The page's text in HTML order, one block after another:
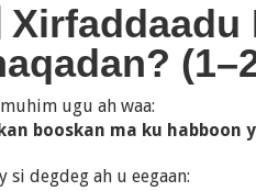
ugu ah waa:
booskan ma ku habboon
si degdeg ah u eegaan: